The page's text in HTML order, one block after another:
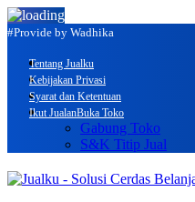
#Provide by Wadhika
Tentang Jualku
Kebijakan Privasi
Syarat dan Ketentuan
Ikut JualanBuka Toko
Gabung Toko
S&K Titip Jual